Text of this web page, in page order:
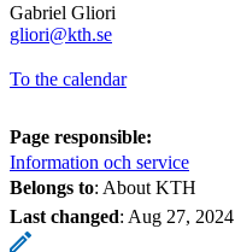
Gabriel Gliori
​​​​​​​gliori@kth.se
To the calendar
Page responsible:
Information och service
Belongs to: About KTH
Last changed: Aug 27, 2024